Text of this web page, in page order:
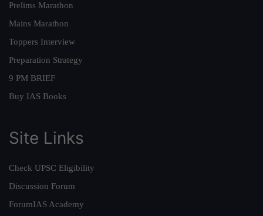
Prelims Marathon
Mains Marathon
Toppers Interview
Preparation Strategy
9 PM BRIEF
Buy IAS Books
Site Links
Check UPSC Eligibility
Discussion Forum
ForumIAS Academy